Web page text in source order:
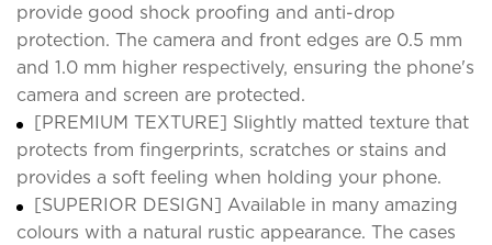
provide good shock proofing and anti-drop
protection. The camera and front edges are 0.5 mm
and 1.0 mm higher respectively, ensuring the phone's
camera and screen are protected.
[PREMIUM TEXTURE] Slightly matted texture that
protects from fingerprints, scratches or stains and
provides a soft feeling when holding your phone.
[SUPERIOR DESIGN] Available in many amazing
colours with a natural rustic appearance. The cases